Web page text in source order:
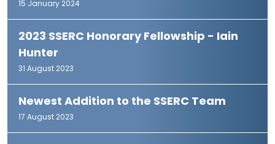
15 January 2024
2023 SSERC Honorary Fellowship - Iain
Hunter
31 August 2023
Newest Addition to the SSERC Team
17 August 2023